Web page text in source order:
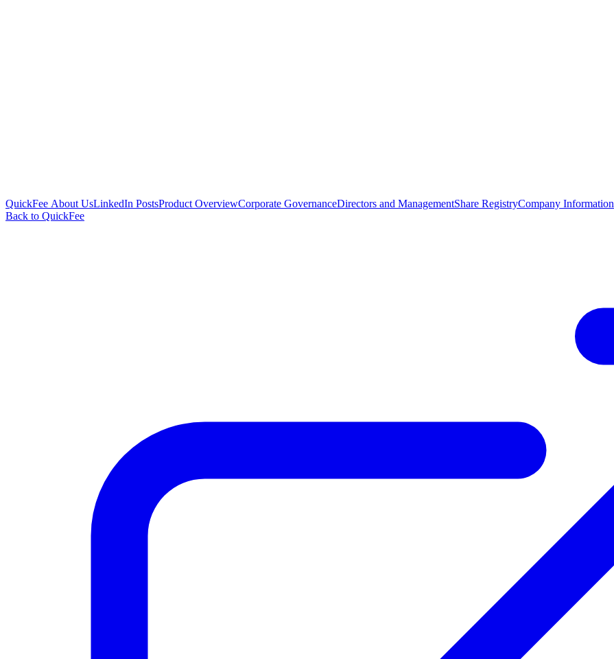
QuickFee About UsLinkedIn PostsProduct OverviewCorporate GovernanceDirectors and ManagementShare RegistryCompany Information
Back to QuickFee